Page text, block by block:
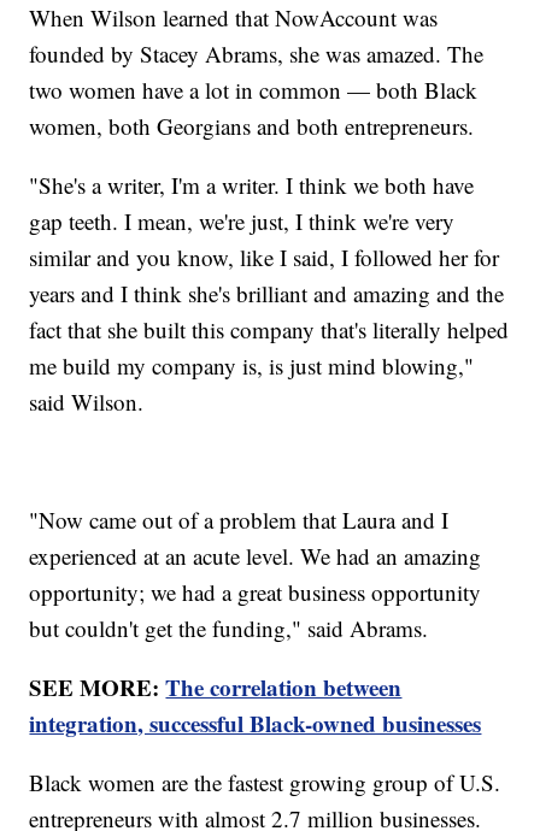
When Wilson learned that NowAccount was
founded by Stacey Abrams, she was amazed. The
two women have a lot in common — both Black
women, both Georgians and both entrepreneurs.
"She's a writer, I'm a writer. I think we both have
gap teeth. I mean, we're just, I think we're very
similar and you know, like I said, I followed her for
years and I think she's brilliant and amazing and the
fact that she built this company that's literally helped
me build my company is, is just mind blowing,"
said Wilson.
"Now came out of a problem that Laura and I
experienced at an acute level. We had an amazing
opportunity; we had a great business opportunity
but couldn't get the funding," said Abrams.
SEE MORE:The correlation between
integration, successful Black-owned businesses
Black women are the fastest growing group of U.S.
entrepreneurs with almost 2.7 million businesses.